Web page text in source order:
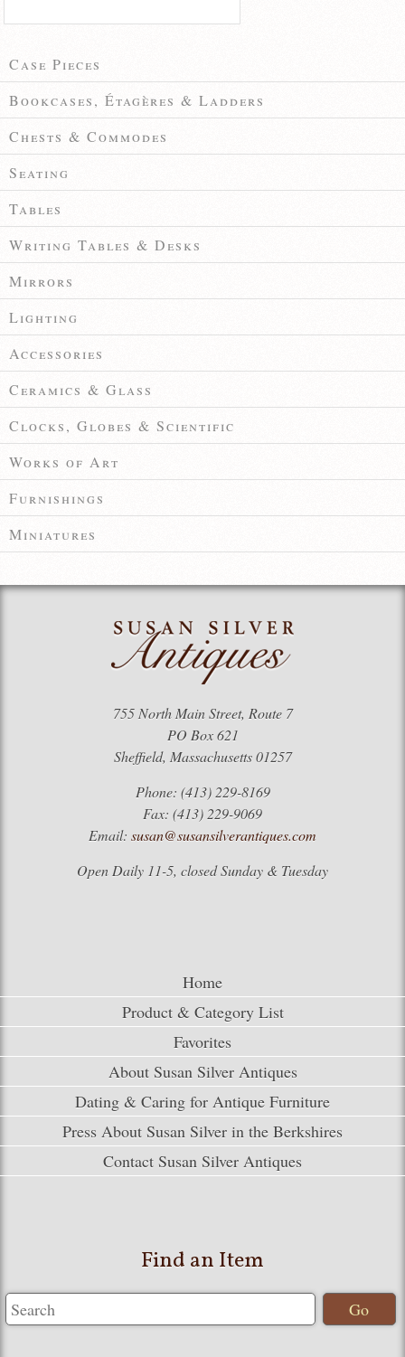
Case Pieces
Bookcases, Étagères & Ladders
Chests & Commodes
Seating
Tables
Writing Tables & Desks
Mirrors
Lighting
Accessories
Ceramics & Glass
Clocks, Globes & Scientific
Works of Art
Furnishings
Miniatures
755 North Main Street, Route 7
PO Box 621
Sheffield, Massachusetts 01257
Phone: (413) 229-8169
Fax: (413) 229-9069
Email: susan@susansilverantiques.com
Open Daily 11-5, closed Sunday & Tuesday
Home
Product & Category List
Favorites
About Susan Silver Antiques
Dating & Caring for Antique Furniture
Press About Susan Silver in the Berkshires
Contact Susan Silver Antiques
Find an Item